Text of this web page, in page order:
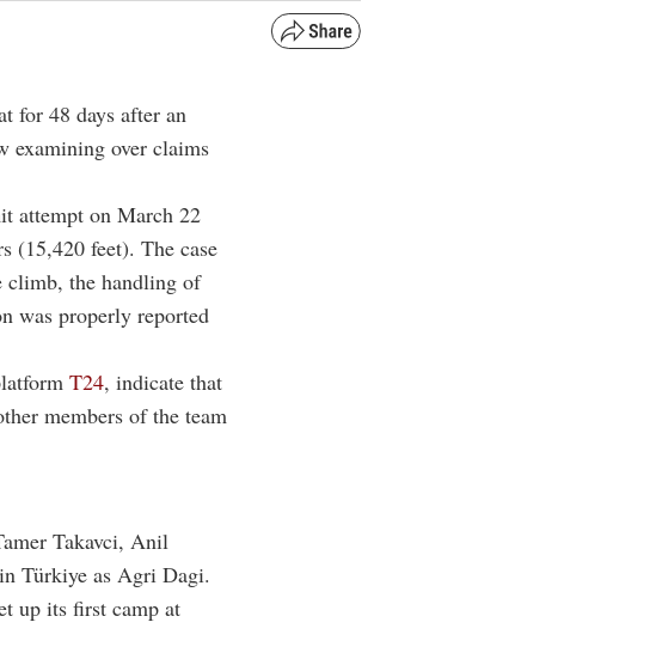
for 48 days after an
examining over claims
attempt on March 22
(15,420 feet). The case
climb, the handling of
was properly reported
T24, indicate that
members of the team
Takavci, Anil
Türkiye as Agri Dagi.
up its first camp at